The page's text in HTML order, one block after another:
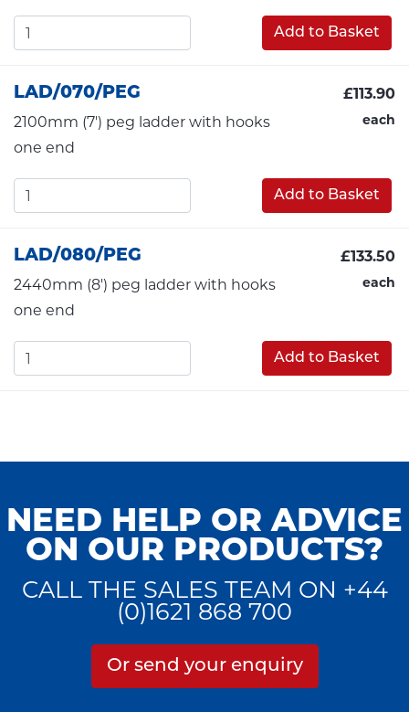
Add to Basket
LAD/070/PEG
2100mm (7') peg ladder with hooks
one end
£113.90
each
Add to Basket
LAD/080/PEG
2440mm (8') peg ladder with hooks
one end
£133.50
each
Add to Basket
NEED HELP OR ADVICE
ON OUR PRODUCTS?
CALL THE SALES TEAM ON +44
(0)1621 868 700
Or send your enquiry